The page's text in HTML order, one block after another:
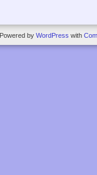
Powered by WordPress with